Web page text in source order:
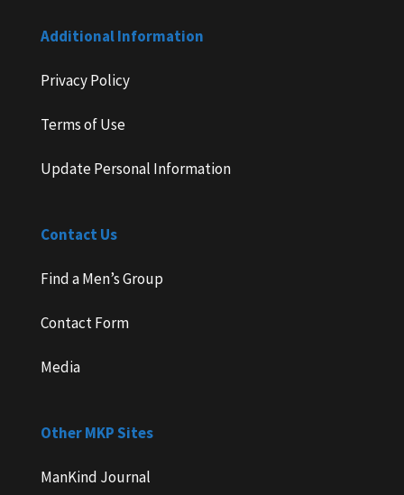
Additional Information
Privacy Policy
Terms of Use
Update Personal Information
Contact Us
Find a Men’s Group
Contact Form
Media
Other MKP Sites
ManKind Journal